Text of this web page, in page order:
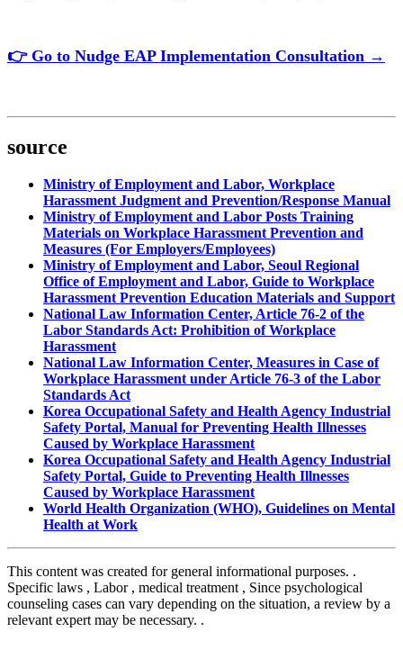
👉 Go to Nudge EAP Implementation Consultation →
source
Ministry of Employment and Labor, Workplace
Harassment Judgment and Prevention/Response Manual
Ministry of Employment and Labor Posts Training
Materials on Workplace Harassment Prevention and
Measures (For Employers/Employees)
Ministry of Employment and Labor, Seoul Regional
Office of Employment and Labor, Guide to Workplace
Harassment Prevention Education Materials and Support
National Law Information Center, Article 76-2 of the
Labor Standards Act: Prohibition of Workplace
Harassment
National Law Information Center, Measures in Case of
Workplace Harassment under Article 76-3 of the Labor
Standards Act
Korea Occupational Safety and Health Agency Industrial
Safety Portal, Manual for Preventing Health Illnesses
Caused by Workplace Harassment
Korea Occupational Safety and Health Agency Industrial
Safety Portal, Guide to Preventing Health Illnesses
Caused by Workplace Harassment
World Health Organization (WHO), Guidelines on Mental
Health at Work
This content was created for general informational purposes. .
Specific laws , Labor, medical treatment , Since psychological
counseling cases can vary depending on the situation, a review by a
relevant expert may be necessary. .